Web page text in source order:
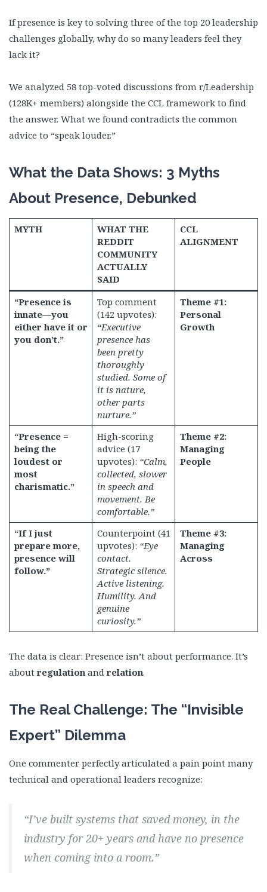
If presence is key to solving three of the top 20 leadership
challenges globally, why do so many leaders feel they
lack it?
We analyzed 58 top-voted discussions from r/Leadership
(128K+ members) alongside the CCL framework to find
the answer. What we found contradicts the common
advice to “speak louder.”
What the Data Shows: 3 Myths
About Presence, Debunked
MYTH
WHAT THE
REDDIT
COMMUNITY
ACTUALLY
SAID
CCL
ALIGNMENT
“Presence is
innate—you
either have it or
you don’t.”
Top comment
(142 upvotes):
“Executive
presence has
been pretty
thoroughly
studied. Some of
it is nature,
other parts
nurture.”
Theme #1:
Personal
Growth
“Presence =
being the
loudest or
most
charismatic.”
High-scoring
advice (17
upvotes): “Calm,
collected, slower
in speech and
movement. Be
comfortable.”
Theme #2:
Managing
People
“If I just
prepare more,
presence will
follow.”
Counterpoint (41
upvotes): “Eye
contact.
Strategic silence.
Active listening.
Humility. And
genuine
curiosity.”
Theme #3:
Managing
Across
The data is clear: Presence isn’t about performance. It’s
about regulation and relation.
The Real Challenge: The “Invisible
Expert” Dilemma
One commenter perfectly articulated a pain point many
technical and operational leaders recognize:
“I’ve built systems that saved money, in the
industry for 20+ years and have no presence
when coming into a room.”